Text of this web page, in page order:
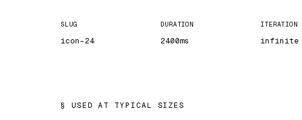
SLUG
icon-24
DURATION
2400ms
ITERATION
infinite
USED AT TYPICAL SIZES